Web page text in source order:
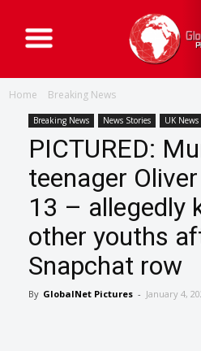
Home Breaking News
Breaking News News Stories UK News
PICTURED:
teenager
13 – allegedly
other youths
Snapchat row
By GlobalNet Pictures - January 4,